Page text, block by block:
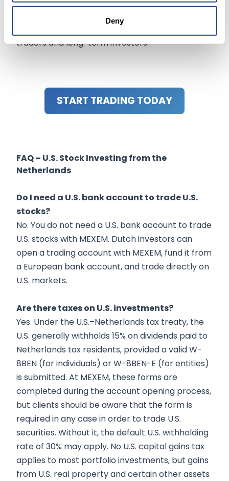
Deny
MEXEM provides the infrastructure, cost
advantages, and tools needed for both active
traders and long-term investors.
START TRADING TODAY
FAQ – U.S. Stock Investing from the
Netherlands
Do I need a U.S. bank account to trade U.S.
stocks?
No. You do not need a U.S. bank account to trade
U.S. stocks with MEXEM. Dutch investors can
open a trading account with MEXEM, fund it from
a European bank account, and trade directly on
U.S. markets.
Are there taxes on U.S. investments?
Yes. Under the U.S.–Netherlands tax treaty, the
U.S. generally withholds 15% on dividends paid to
Netherlands tax residents, provided a valid W-
8BEN (for individuals) or W-8BEN-E (for entities)
is submitted. At MEXEM, these forms are
completed during the account opening process,
but clients should be aware that the form is
required in any case in order to trade U.S.
securities. Without it, the default U.S. withholding
rate of 30% may apply. No U.S. capital gains tax
applies to most portfolio investments, but gains
from U.S. real property and certain other assets